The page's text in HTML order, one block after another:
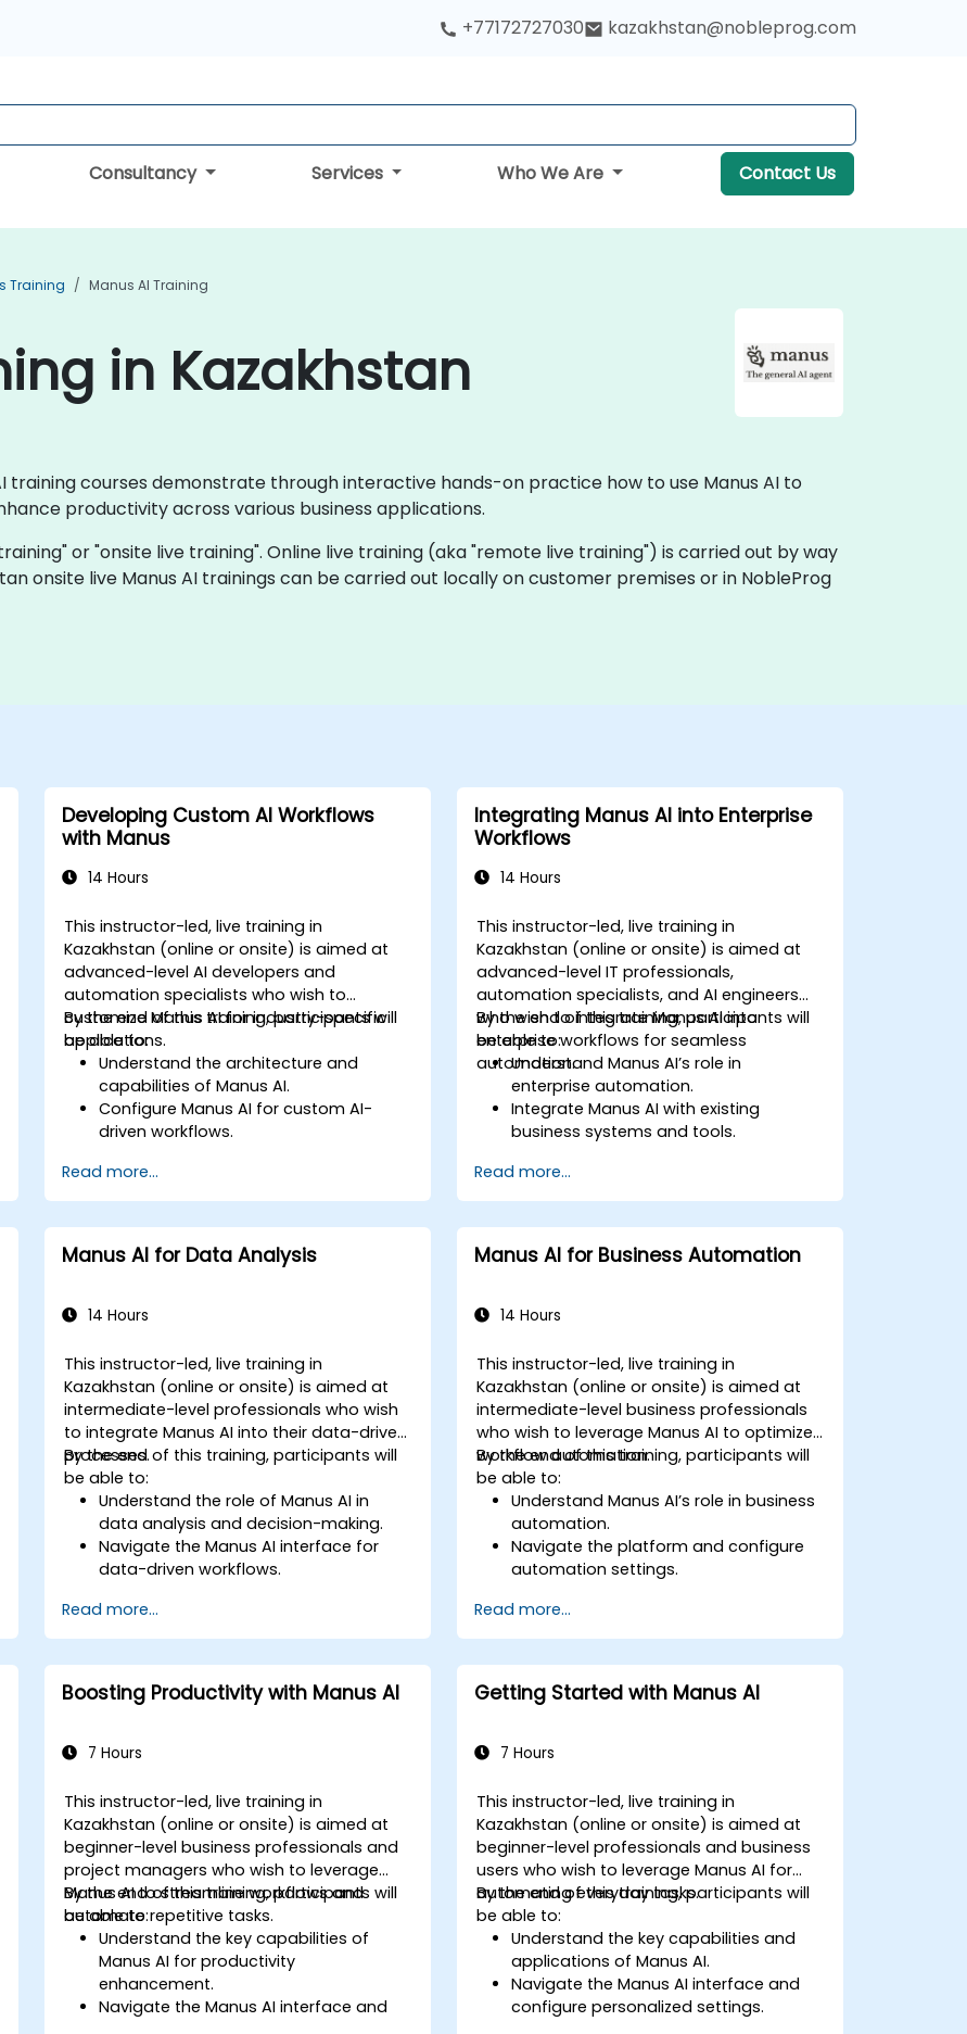
+77172727030 kazakhstan@nobleprog.com
Consultancy Services Who We Are Contact Us
Training Manus AI Training
in Kazakhstan
training courses demonstrate through interactive hands-on practice how to use Manus AI to
productivity across various business applications.
or "onsite live training". Online live training (aka "remote live training") is carried out by way
onsite live Manus AI trainings can be carried out locally on customer premises or in NobleProg
Developing Custom AI Workflows
with Manus
14 Hours
This instructor-led, live training in
Kazakhstan (online or onsite) is aimed at
advanced-level AI developers and
automation specialists who wish to
customize Manus AI for industry-specific
applications.
By the end of this training, participants will
be able to:
Understand the architecture and
capabilities of Manus AI.
Configure Manus AI for custom AI-
driven workflows.
enterprise tools and APIs.
Optimize AI automation for scalability
and efficiency.
Ensure compliance and security in AI-
powered business processes.
Read more...
Integrating Manus AI into Enterprise
Workflows
14 Hours
This instructor-led, live training in
Kazakhstan (online or onsite) is aimed at
advanced-level IT professionals,
automation specialists, and AI engineers
who wish to integrate Manus AI into
enterprise workflows for seamless
automation.
By the end of this training, participants will
be able to:
Understand Manus AI’s role in
enterprise automation.
Integrate Manus AI with existing
business systems and tools.
and data exchange.
Implement AI-driven process
optimization strategies.
Ensure security and compliance in AI-
powered enterprise solutions.
Read more...
Manus AI for Data Analysis
14 Hours
This instructor-led, live training in
Kazakhstan (online or onsite) is aimed at
intermediate-level professionals who wish
to integrate Manus AI into their data-driven
processes.
By the end of this training, participants will
be able to:
Understand the role of Manus AI in
data analysis and decision-making.
Navigate the Manus AI interface for
data-driven workflows.
and visualize data.
Generate insights for financial analysis
and business intelligence.
Implement AI-assisted decision-
making strategies.
Read more...
Manus AI for Business Automation
14 Hours
This instructor-led, live training in
Kazakhstan (online or onsite) is aimed at
intermediate-level business professionals
who wish to leverage Manus AI to optimize
workflow automation.
By the end of this training, participants will
be able to:
Understand Manus AI’s role in business
automation.
Navigate the platform and configure
automation settings.
AI-driven task execution.
Integrate Manus AI with existing
business tools.
Implement best practices for AI-driven
operational efficiency.
Read more...
Boosting Productivity with Manus AI
7 Hours
This instructor-led, live training in
Kazakhstan (online or onsite) is aimed at
beginner-level business professionals and
project managers who wish to leverage
Manus AI to streamline workflows and
automate repetitive tasks.
By the end of this training, participants will
be able to:
Understand the key capabilities of
Manus AI for productivity
enhancement.
Navigate the Manus AI interface and
Getting Started with Manus AI
7 Hours
This instructor-led, live training in
Kazakhstan (online or onsite) is aimed at
beginner-level professionals and business
users who wish to leverage Manus AI for
automating everyday tasks.
By the end of this training, participants will
be able to:
Understand the key capabilities and
applications of Manus AI.
Navigate the Manus AI interface and
configure personalized settings.